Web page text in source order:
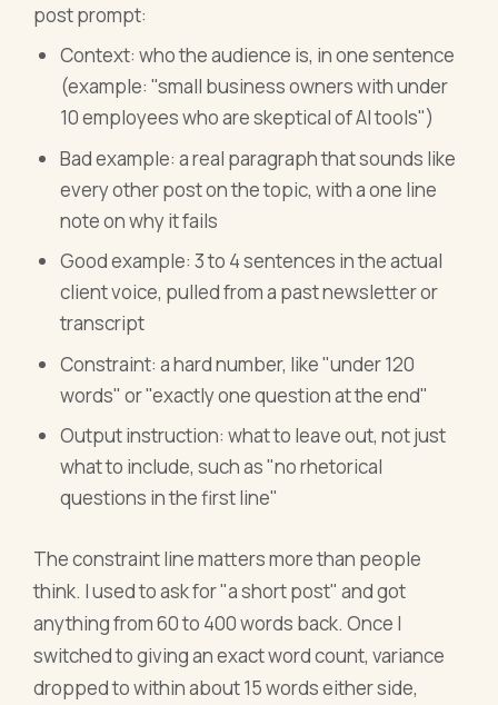
post prompt:
Context: who the audience is, in one sentence
(example: "small business owners with under
10 employees who are skeptical of AI tools")
Bad example: a real paragraph that sounds like
every other post on the topic, with a one line
note on why it fails
Good example: 3 to 4 sentences in the actual
client voice, pulled from a past newsletter or
transcript
Constraint: a hard number, like "under 120
words" or "exactly one question at the end"
Output instruction: what to leave out, not just
what to include, such as "no rhetorical
questions in the first line"
The constraint line matters more than people
think. I used to ask for "a short post" and got
anything from 60 to 400 words back. Once I
switched to giving an exact word count, variance
dropped to within about 15 words either side,